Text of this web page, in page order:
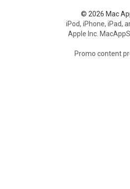
© 2026 Mac
iPod, iPhone, iPad,
Apple Inc.
Promo content